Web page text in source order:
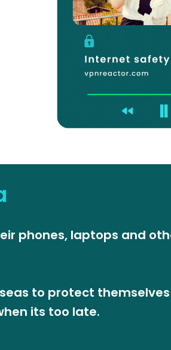
phones, laptops and
to protect themselves
its too late.